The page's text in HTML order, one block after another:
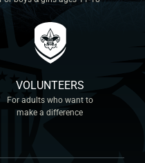
VOLUNTEERS
For adults who want to
make a difference